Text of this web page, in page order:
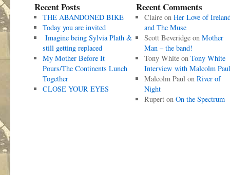
Recent Posts
THE ABANDONED BIKE
Today you are invited
Imagine being Sylvia Plath &
still getting replaced
My Mother Before It
Pours/The Continents Lunch
Together
CLOSE YOUR EYES
Recent Comments
Claireon Her Love of
and The Muse
Scott Beveridgeon Mother
Man – the band!
Tony Whiteon Tony White
Interview with Malcolm Paul
Malcolm Paulon River of
Night
Ruperton On the Spectrum